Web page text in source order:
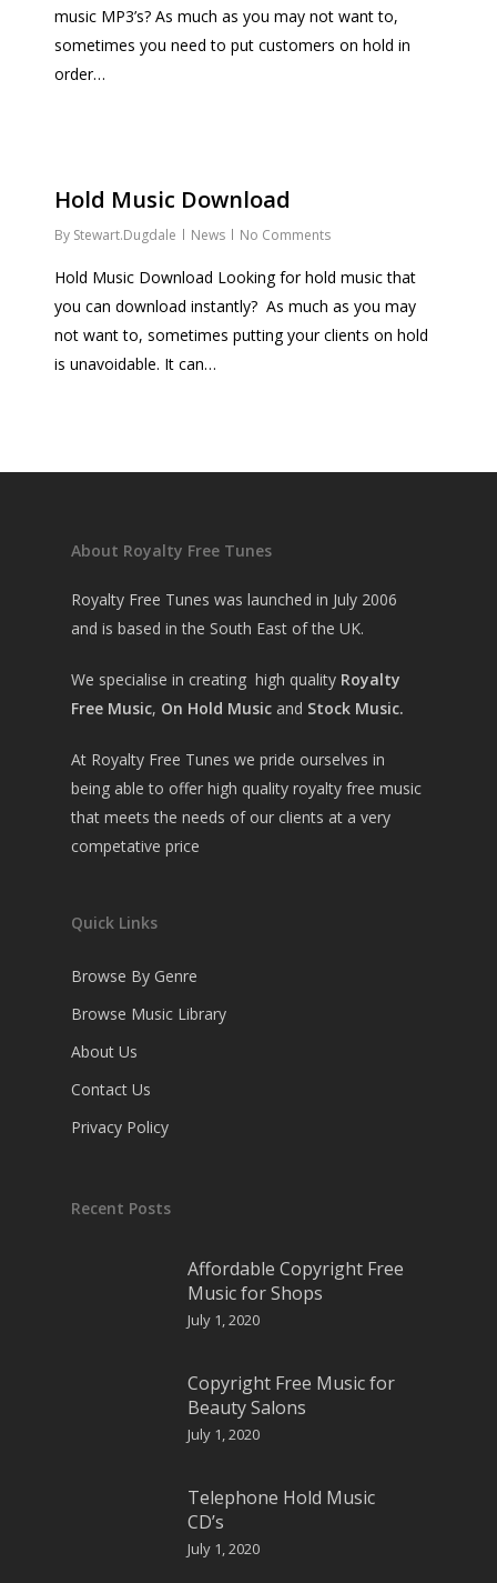
music MP3’s? As much as you may not want to,
sometimes you need to put customers on hold in
order…
Hold Music Download
By Stewart.Dugdale News No Comments
Hold Music Download Looking for hold music that
you can download instantly? As much as you may
not want to, sometimes putting your clients on hold
is unavoidable. It can…
About Royalty Free Tunes
Royalty Free Tunes was launched in July 2006
and is based in the South East of the UK.
We specialise in creating high quality Royalty
Free Music, On Hold Music and Stock Music.
At Royalty Free Tunes we pride ourselves in
being able to offer high quality royalty free music
that meets the needs of our clients at a very
competative price
Quick Links
Browse By Genre
Browse Music Library
About Us
Contact Us
Privacy Policy
Recent Posts
Affordable Copyright Free
Music for Shops
July 1, 2020
Copyright Free Music for
Beauty Salons
July 1, 2020
Telephone Hold Music
CD’s
July 1, 2020